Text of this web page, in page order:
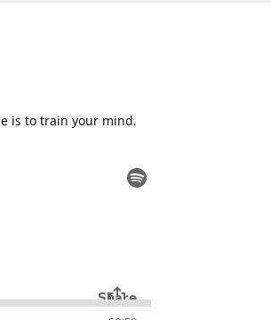
is to train your mind.